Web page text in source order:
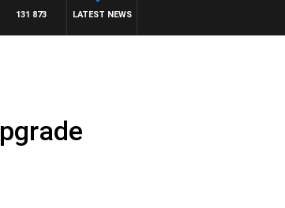
LATEST NEWS
131 873